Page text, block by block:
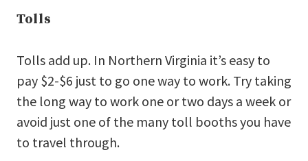
Tolls
Tolls add up. In Northern Virginia it’s easy to
pay $2-$6 just to go one way to work. Try taking
the long way to work one or two days a week or
avoid just one of the many toll booths you have
to travel through.